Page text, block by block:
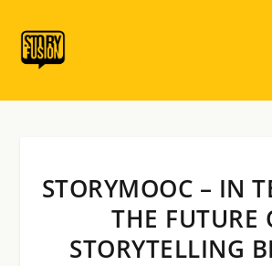
STORYMOOC – IN
THE FUTURE
STORYTELLING